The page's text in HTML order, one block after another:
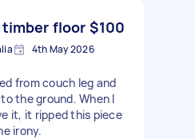
timber floor $100
4th May 2026
from couch leg and
the ground. When I
it, it ripped this piece
irony.